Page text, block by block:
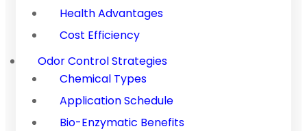
Health Advantages
Cost Efficiency
Odor Control Strategies
Chemical Types
Application Schedule
Bio-Enzymatic Benefits